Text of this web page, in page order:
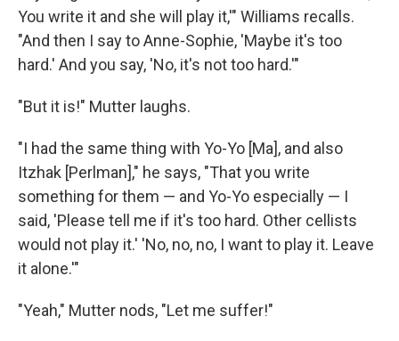
You write it and she will play it,'" Williams recalls.
"And then I say to Anne-Sophie, 'Maybe it's too
hard.' And you say, 'No, it's not too hard.'"
"But it is!" Mutter laughs.
"I had the same thing with Yo-Yo [Ma], and also
Itzhak [Perlman]," he says, "That you write
something for them — and Yo-Yo especially — I
said, 'Please tell me if it's too hard. Other cellists
would not play it.' 'No, no, no, I want to play it. Leave
it alone.'"
"Yeah," Mutter nods, "Let me suffer!"